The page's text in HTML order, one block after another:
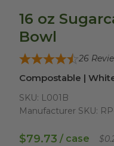
16 oz
Bowl
26
Compostable |
SKU: L001B
Manufacturer SKU:
$79.73 / case